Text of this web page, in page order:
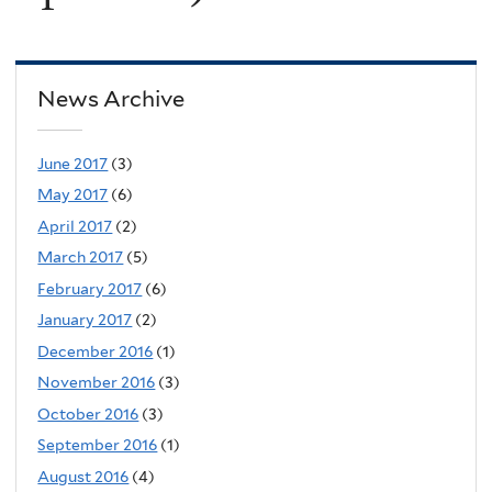
News Archive
June 2017 (3)
May 2017 (6)
April 2017 (2)
March 2017 (5)
February 2017 (6)
January 2017 (2)
December 2016 (1)
November 2016 (3)
October 2016 (3)
September 2016 (1)
August 2016 (4)